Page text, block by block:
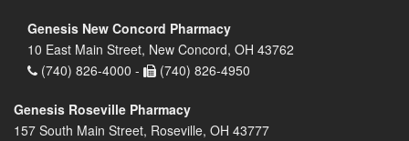
Genesis New Concord Pharmacy
10 East Main Street, New Concord, OH 43762
(740) 826-4000 -
(740) 826-4950
Genesis Roseville Pharmacy
157 South Main Street, Roseville, OH 43777